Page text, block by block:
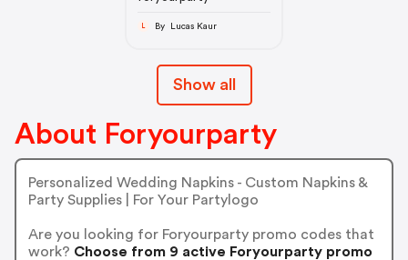
By Lucas Kaur
Show all
About Foryourparty
Personalized Wedding Napkins - Custom Napkins &
Party Supplies | For Your Partylogo
Are you looking for Foryourparty promo codes that
work? Choose from 9 active Foryourparty promo